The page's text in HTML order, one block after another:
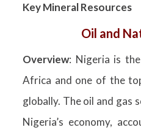
Key Mineral Resources
Oil and
Overview: Nigeria is
Africa and one of the
globally. The oil and gas
Nigeria’s economy,